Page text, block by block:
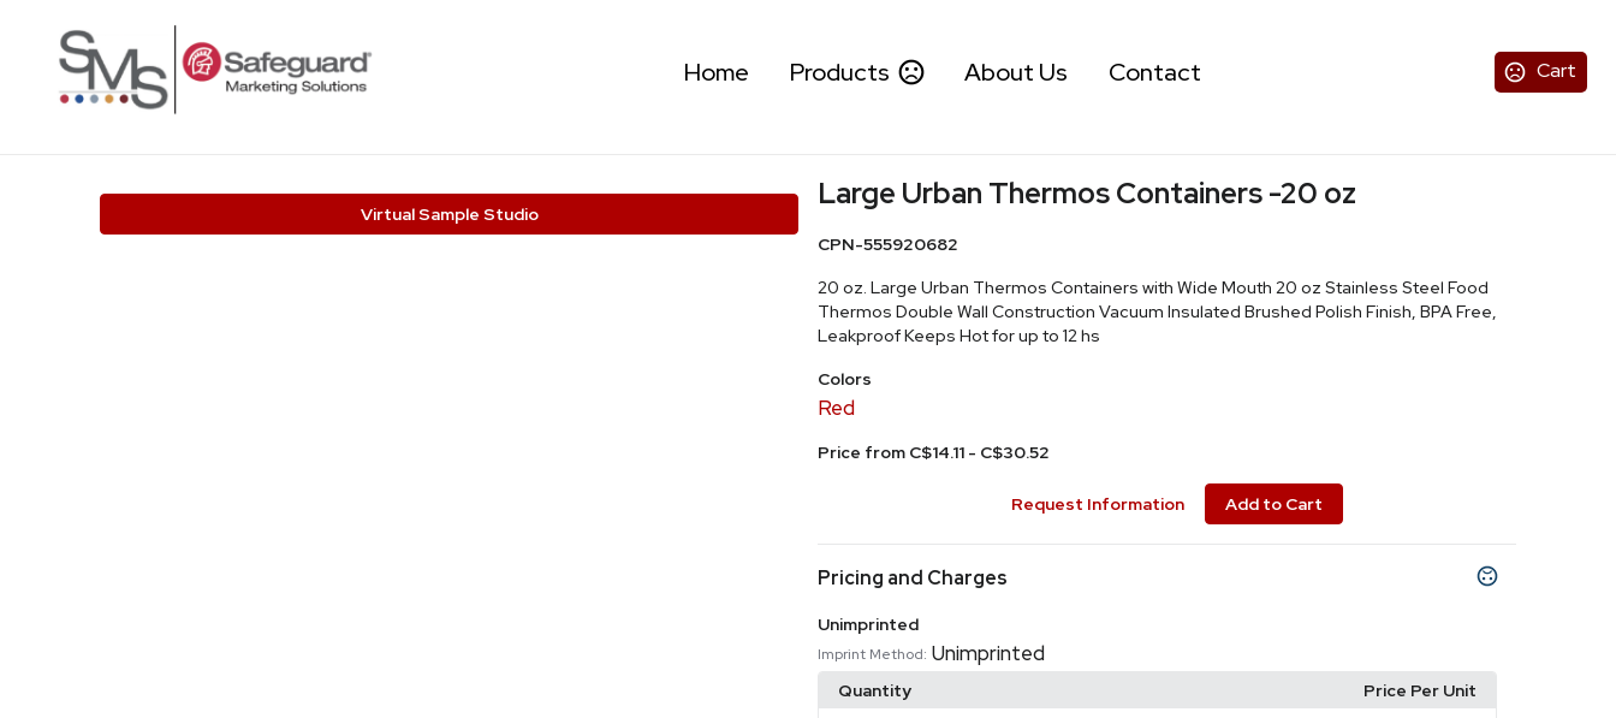
Cart
Home Products About Us Contact
Virtual Sample Studio
Large Urban Thermos Containers -20 oz
CPN-555920682
20 oz. Large Urban Thermos Containers with Wide Mouth 20 oz Stainless Steel Food
Thermos Double Wall Construction Vacuum Insulated Brushed Polish Finish, BPA Free,
Leakproof Keeps Hot for up to 12 hs
Colors
Red
Price from C$14.11 - C$30.52
Request Information Add to Cart
Pricing and Charges
Unimprinted
Imprint Method: Unimprinted
Quantity
Price Per Unit